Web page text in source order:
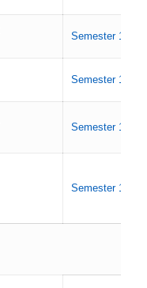
Semester 1
Semester 1
Semester 1
Semester 1